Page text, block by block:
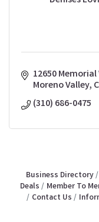
12650
Moreno Valley
(310) 686-0475
Business Directory
Deals
Member To
Contact Us